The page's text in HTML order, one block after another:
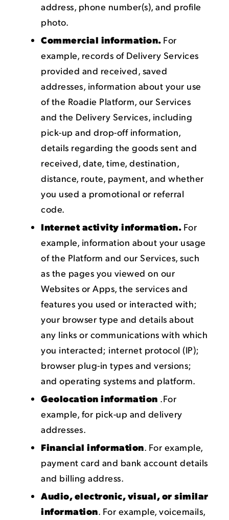
address, phone number(s), and profile
photo.
Commercial information. For
example, records of Delivery Services
provided and received, saved
addresses, information about your use
of the Roadie Platform, our Services
and the Delivery Services, including
pick-up and drop-off information,
details regarding the goods sent and
received, date, time, destination,
distance, route, payment, and whether
you used a promotional or referral
code.
Internet activity information. For
example, information about your usage
of the Platform and our Services, such
as the pages you viewed on our
Websites or Apps, the services and
features you used or interacted with;
your browser type and details about
any links or communications with which
you interacted; internet protocol (IP);
browser plug-in types and versions;
and operating systems and platform.
Geolocation information .For
example, for pick-up and delivery
addresses.
Financial information. For example,
payment card and bank account details
and billing address.
Audio, electronic, visual, or similar
information. For example, voicemails,